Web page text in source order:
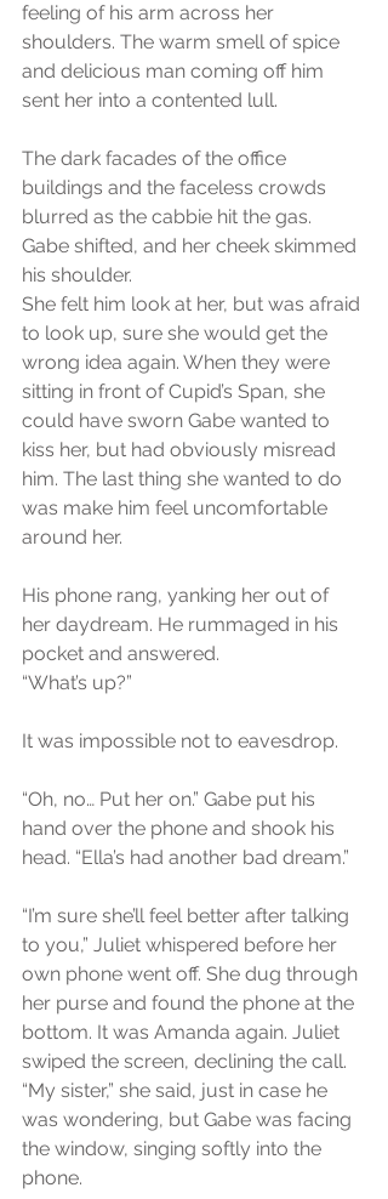
feeling of his arm across her
shoulders. The warm smell of spice
and delicious man coming off him
sent her into a contented lull.
The dark facades of the office
buildings and the faceless crowds
blurred as the cabbie hit the gas.
Gabe shifted, and her cheek skimmed
his shoulder.
She felt him look at her, but was afraid
to look up, sure she would get the
wrong idea again. When they were
sitting in front of Cupid’s Span, she
could have sworn Gabe wanted to
kiss her, but had obviously misread
him. The last thing she wanted to do
was make him feel uncomfortable
around her.
His phone rang, yanking her out of
her daydream. He rummaged in his
pocket and answered.
“What’s up?”
It was impossible not to eavesdrop.
“Oh, no… Put her on.” Gabe put his
hand over the phone and shook his
head. “Ella’s had another bad dream.”
“I’m sure she’ll feel better after talking
to you,” Juliet whispered before her
own phone went off. She dug through
her purse and found the phone at the
bottom. It was Amanda again. Juliet
swiped the screen, declining the call.
“My sister,” she said, just in case he
was wondering, but Gabe was facing
the window, singing softly into the
phone.